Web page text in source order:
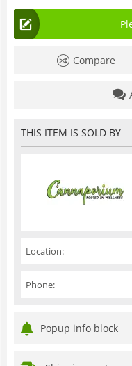
Compare
THIS ITEM IS SOLD BY
Location:
Phone:
Popup info block